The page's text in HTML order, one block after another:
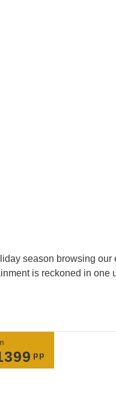
season browsing our
is reckoned in one
pp